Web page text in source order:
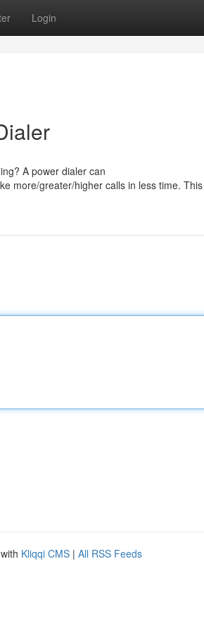
Login
A power dialer can
more/greater/higher calls in less time. This
Kliqqi CMS | All RSS Feeds